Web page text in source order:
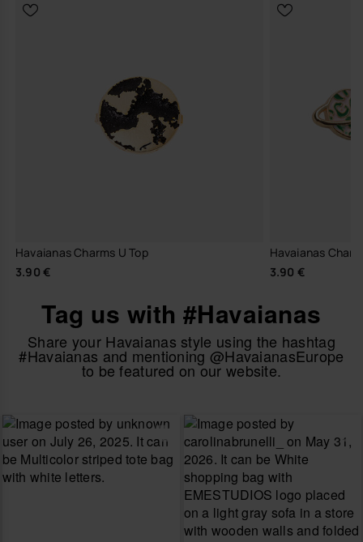
Havaianas Charms U Top
3.90 €
Havaianas
3.90 €
Tag us with #Havaianas
Share your Havaianas style using the hashtag
#Havaianas and mentioning @HavaianasEurope
to be featured on our website.